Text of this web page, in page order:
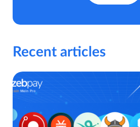
Recent articles